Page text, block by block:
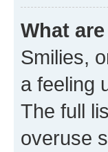
What
Smilies,
a feeling
The full
overuse